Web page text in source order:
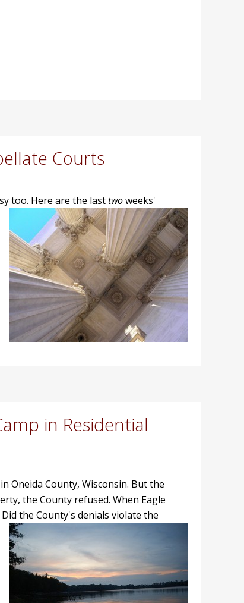
Courts
too. Here are the lasttwoweeks'
in Residential
Oneida County, Wisconsin. But the
the County refused. When Eagle
Did the County's denials violate the